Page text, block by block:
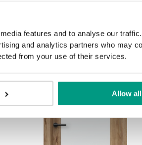
features and to analyse our
and analytics partners who may
from your use of their services.
Allow all